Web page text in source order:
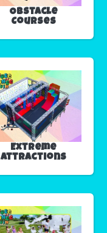
Obstacle
Courses
Extreme
Attractions